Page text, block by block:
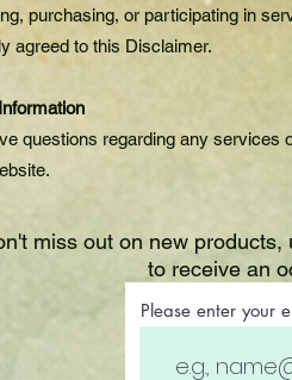
purchasing, or participating in
agreed to this Disclaimer.
questions regarding any services
miss out on new
to receive an
Please enter your